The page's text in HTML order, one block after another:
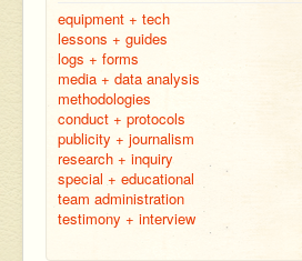
equipment + tech
lessons + guides
logs + forms
media + data analysis
methodologies
conduct + protocols
publicity + journalism
research + inquiry
special + educational
team administration
testimony + interview